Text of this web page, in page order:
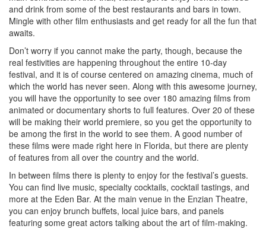
and drink from some of the best restaurants and bars in town.
Mingle with other film enthusiasts and get ready for all the fun that
awaits.
Don’t worry if you cannot make the party, though, because the
real festivities are happening throughout the entire 10-day
festival, and it is of course centered on amazing cinema, much of
which the world has never seen. Along with this awesome journey,
you will have the opportunity to see over 180 amazing films from
animated or documentary shorts to full features. Over 20 of these
will be making their world premiere, so you get the opportunity to
be among the first in the world to see them. A good number of
these films were made right here in Florida, but there are plenty
of features from all over the country and the world.
In between films there is plenty to enjoy for the festival’s guests.
You can find live music, specialty cocktails, cocktail tastings, and
more at the Eden Bar. At the main venue in the Enzian Theatre,
you can enjoy brunch buffets, local juice bars, and panels
featuring some great actors talking about the art of film-making.